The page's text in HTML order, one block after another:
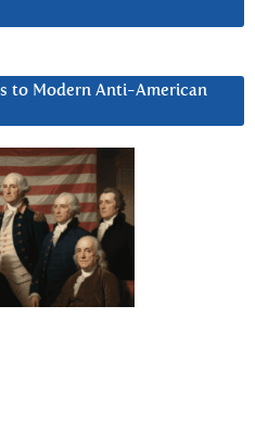
to Modern Anti-American